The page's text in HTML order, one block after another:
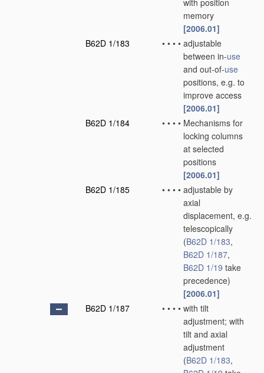
with position
memory
[2006.01]
B62D 1/183
• • • • adjustable
between in-use
and out-of-use
positions, e.g. to
improve access
[2006.01]
B62D 1/184
• • • • Mechanisms for
locking columns
at selected
positions
[2006.01]
B62D 1/185
• • • • adjustable by
axial
displacement, e.g.
telescopically
(B62D 1/183,
B62D 1/187,
B62D 1/19 take
precedence)
[2006.01]
B62D 1/187
• • • • with tilt
adjustment; with
tilt and axial
adjustment
(B62D 1/183,